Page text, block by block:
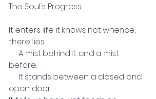
The Soul's Progress
It enters life it knows not whence;
there lies
A mist behind it and a mist
before.
It stands between a closed and
open door.